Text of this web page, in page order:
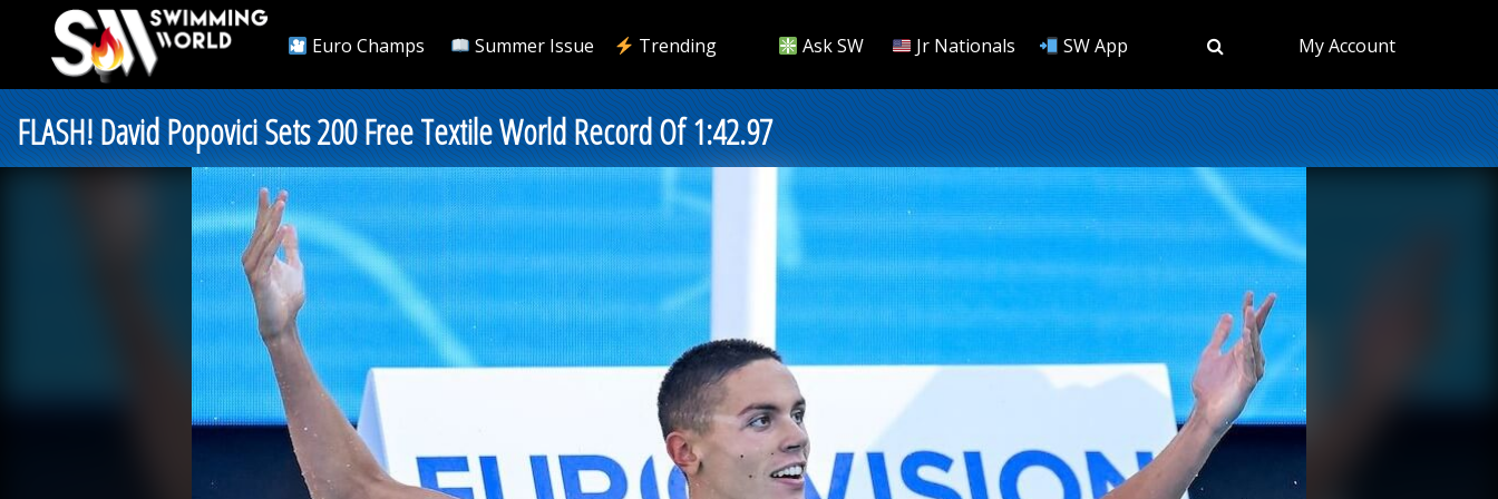
Euro Champs Summer Issue Trending Ask SW Jr Nationals SW App My Account
FLASH! David Popovici Sets 200 Free Textile World Record Of 1:42.97